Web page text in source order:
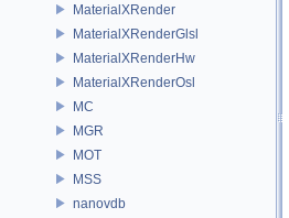
MaterialXRender
MaterialXRenderGlsl
MaterialXRenderHw
MaterialXRenderOsl
MC
MGR
MOT
MSS
nanovdb